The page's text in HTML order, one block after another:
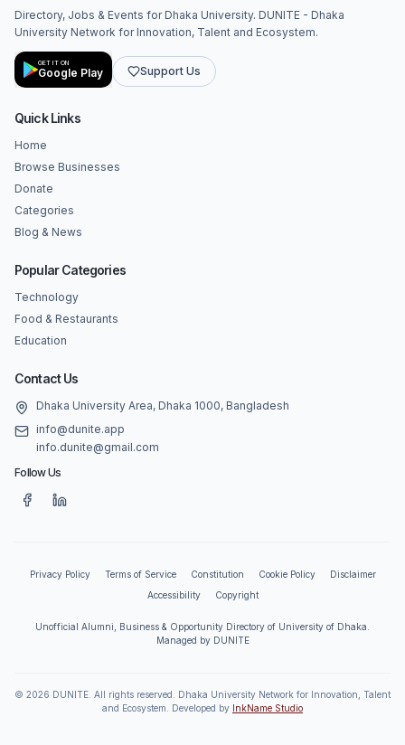
Directory, Jobs & Events for Dhaka University. DUNITE - Dhaka
University Network for Innovation, Talent and Ecosystem.
GET IT ON
Google Play Support Us
Quick Links
Home
Browse Businesses
Donate
Categories
Blog & News
Popular Categories
Technology
Food & Restaurants
Education
Contact Us
Dhaka University Area, Dhaka 1000, Bangladesh
info@dunite.app
info.dunite@gmail.com
Follow Us
Privacy Policy Terms of Service Constitution Cookie Policy
Disclaimer
Accessibility
Copyright
Unofficial Alumni, Business & Opportunity Directory of University of Dhaka.
Managed by DUNITE
© 2026 DUNITE. All rights reserved. Dhaka University Network for Innovation, Talent
and Ecosystem. Developed by InkName Studio